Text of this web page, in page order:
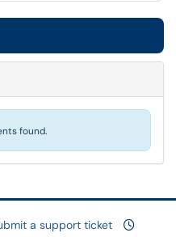
found.
a support ticket